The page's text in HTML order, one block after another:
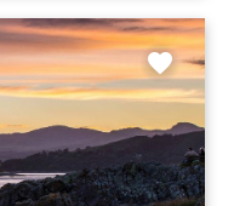
favorite